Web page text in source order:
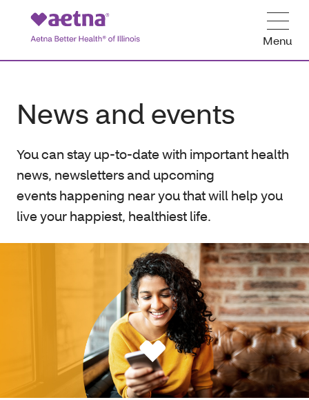
Menu
News and events
You can stay up-to-date with important health
news, newsletters and upcoming
events happening near you that will help you
live your happiest, healthiest life.